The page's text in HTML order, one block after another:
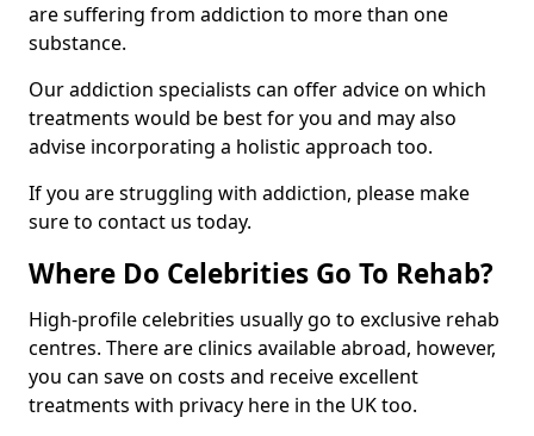
are suffering from addiction to more than one
substance.
Our addiction specialists can offer advice on which
treatments would be best for you and may also
advise incorporating a holistic approach too.
If you are struggling with addiction, please make
sure to contact us today.
Where Do Celebrities Go To Rehab?
High-profile celebrities usually go to exclusive rehab
centres. There are clinics available abroad, however,
you can save on costs and receive excellent
treatments with privacy here in the UK too.